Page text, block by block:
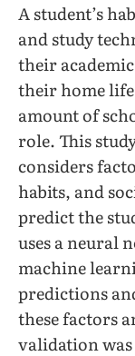
A student’s
and study
their
their home
amount of
role. This
considers
habits, and
predict the
uses a neural
machine
predictions
these factors
validation